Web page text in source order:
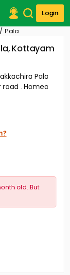
Login
Pala
Kottayam
Pala
. Homeo
old. But